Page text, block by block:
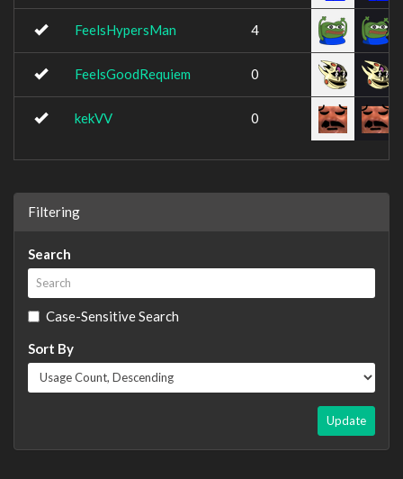
FeelsHypersMan 4
FeelsGoodRequiem 0
kekVV 0
Filtering
Search
Case-Sensitive Search
Sort By
Update